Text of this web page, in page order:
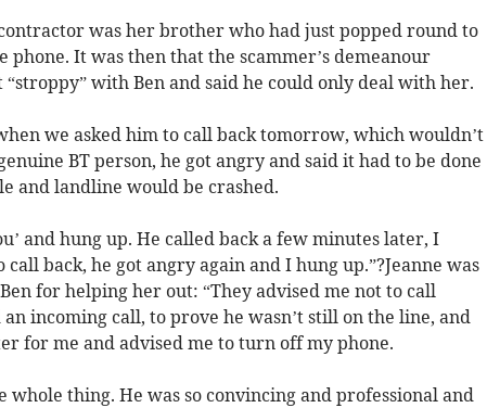
was her brother who had just popped round to
phone. It was then that the scammer’s demeanour
“stroppy” with Ben and said he could only deal with her.
we asked him to call back tomorrow, which wouldn’t
BT person, he got angry and said it had to be done
and landline would be crashed.
and hung up. He called back a few minutes later, I
back, he got angry again and I hung up.”?Jeanne was
for helping her out: “They advised me not to call
incoming call, to prove he wasn’t still on the line, and
for me and advised me to turn off my phone.
thing. He was so convincing and professional and